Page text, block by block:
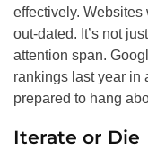
effectively.
out-dated. It’s not
attention span.
rankings last year in
prepared to hang
Iterate or Die